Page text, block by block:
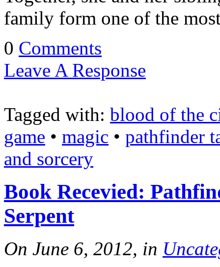
family form one of the
0 Comments
Leave A Response
Tagged with: blood of the
game • magic • pathfinder
and sorcery
Book Recevied:
Serpent
On June 6, 2012, in